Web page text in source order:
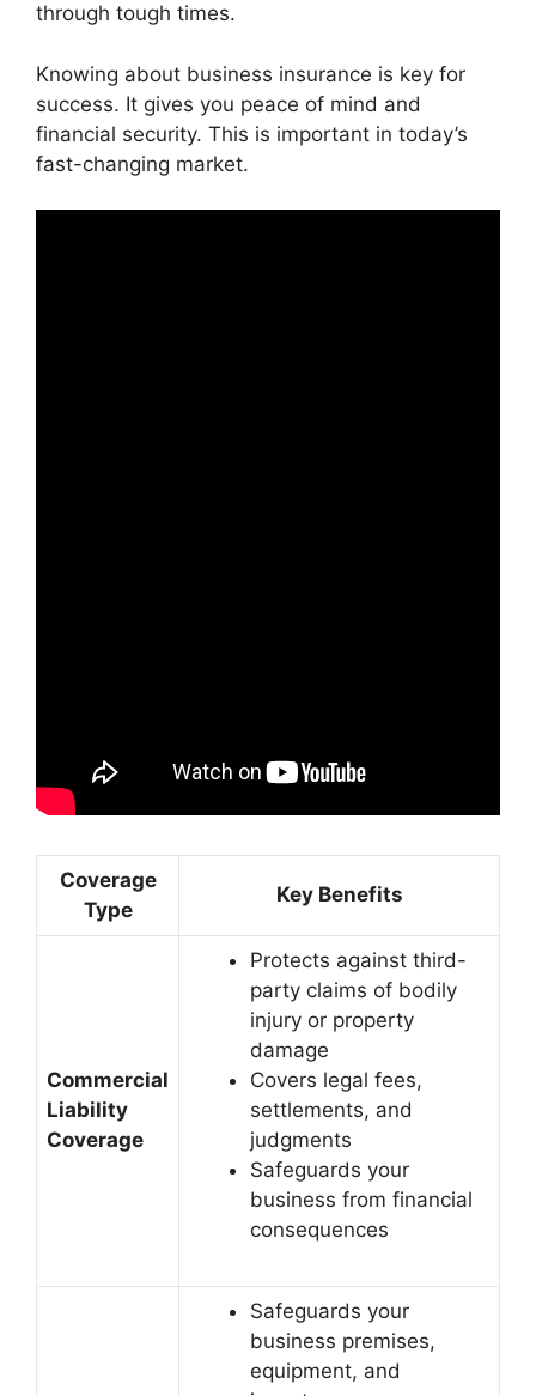
through tough times.
Knowing about business insurance is key for
success. It gives you peace of mind and
financial security. This is important in today’s
fast-changing market.
Coverage
Type
Key Benefits
Commercial
Liability
Coverage
Protects against third-
party claims of bodily
injury or property
damage
Covers legal fees,
settlements, and
judgments
Safeguards your
business from financial
consequences
Safeguards your
business premises,
equipment, and